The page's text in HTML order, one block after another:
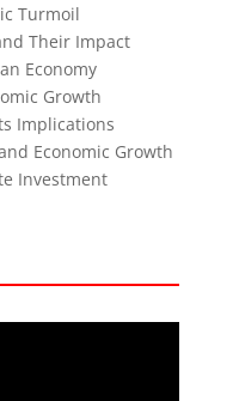
Turmoil
Their Impact
Economy
Growth
Implications
Economic Growth
Investment